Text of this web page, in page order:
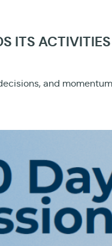
ITS
and